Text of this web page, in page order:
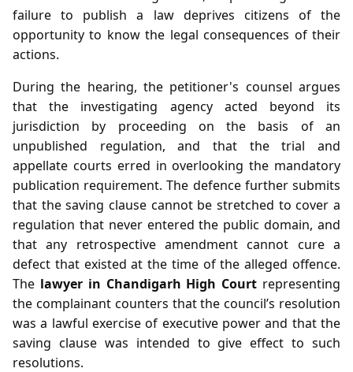
failure to publish a law deprives citizens of the
opportunity to know the legal consequences of their
actions.
During the hearing, the petitioner's counsel argues
that the investigating agency acted beyond its
jurisdiction by proceeding on the basis of an
unpublished regulation, and that the trial and
appellate courts erred in overlooking the mandatory
publication requirement. The defence further submits
that the saving clause cannot be stretched to cover a
regulation that never entered the public domain, and
that any retrospective amendment cannot cure a
defect that existed at the time of the alleged offence.
The lawyer in Chandigarh High Court representing
the complainant counters that the council’s resolution
was a lawful exercise of executive power and that the
saving clause was intended to give effect to such
resolutions.